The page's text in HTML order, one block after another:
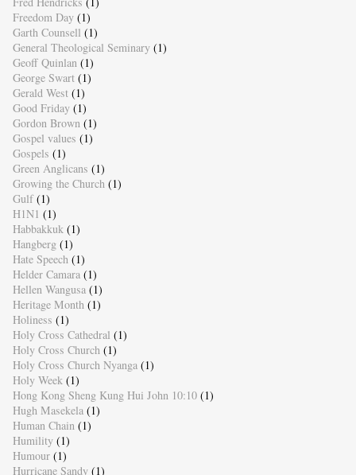
Freedom Day (1)
Garth Counsell (1)
General Theological Seminary (1)
Geoff Quinlan (1)
George Swart (1)
Gerald West (1)
Good Friday (1)
Gordon Brown (1)
Gospel values (1)
Gospels (1)
Green Anglicans (1)
Growing the Church (1)
Gulf (1)
H1N1 (1)
Habbakkuk (1)
Hangberg (1)
Hate Speech (1)
Helder Camara (1)
Hellen Wangusa (1)
Heritage Month (1)
Holiness (1)
Holy Cross Cathedral (1)
Holy Cross Church (1)
Holy Cross Church Nyanga (1)
Holy Week (1)
Hong Kong Sheng Kung Hui John 10:10 (1)
Hugh Masekela (1)
Human Chain (1)
Humility (1)
Humour (1)
Hurricane Sandy (1)